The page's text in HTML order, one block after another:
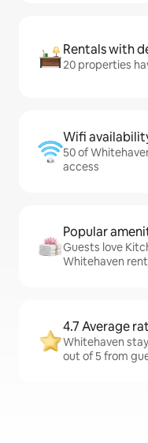
Rentals with
20 properties
Wifi
50 of
access
Popular
Guests love
Whitehaven
4.7 Average
Whitehaven
out of 5 from